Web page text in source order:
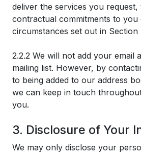
deliver the services you
contractual commitments to you
circumstances set out in Section
2.2.2 We will not add your email
mailing list. However, by
to being added to our address
we can keep in touch
you.
3. Disclosure of Your
We may only disclose your